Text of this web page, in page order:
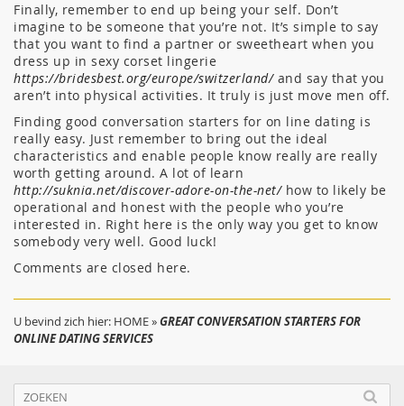
Finally, remember to end up being your self. Don’t
imagine to be someone that you’re not. It’s simple to say
that you want to find a partner or sweetheart when you
dress up in sexy corset lingerie
https://bridesbest.org/europe/switzerland/and say that you
aren’t into physical activities. It truly is just move men off.
Finding good conversation starters for on line dating is
really easy. Just remember to bring out the ideal
characteristics and enable people know really are really
worth getting around. A lot of learn
http://suknia.net/discover-adore-on-the-net/how to likely be
operational and honest with the people who you’re
interested in. Right here is the only way you get to know
somebody very well. Good luck!
Comments are closed here.
U bevind zich hier: HOME»GREAT CONVERSATION STARTERS FOR
ONLINE DATING SERVICES